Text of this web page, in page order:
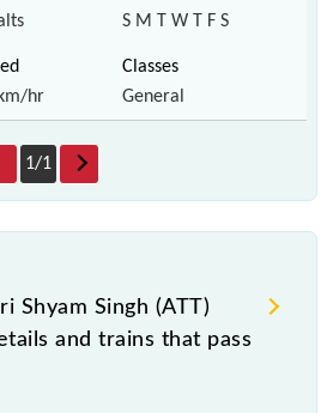
S M T W T F S
hr General
1/1
Shyam Singh (ATT)
and trains that pass